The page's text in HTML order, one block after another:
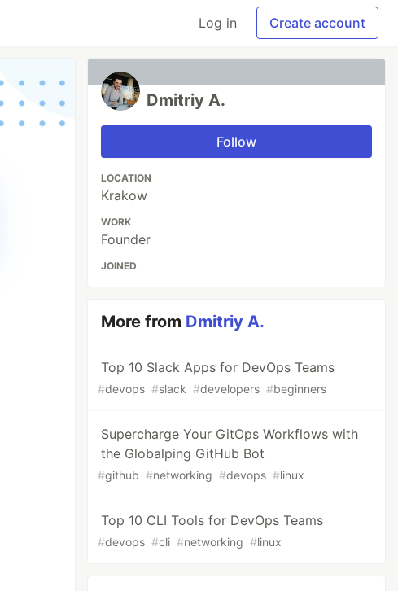
Log in Create account
Dmitriy A.
Follow
LOCATION
Krakow
WORK
Founder
JOINED
More from Dmitriy A.
Top 10 Slack Apps for DevOps Teams
#devops #slack #developers #beginners
Supercharge Your GitOps Workflows with
the Globalping GitHub Bot
#github #networking #devops #linux
Top 10 CLI Tools for DevOps Teams
#devops #cli #networking #linux